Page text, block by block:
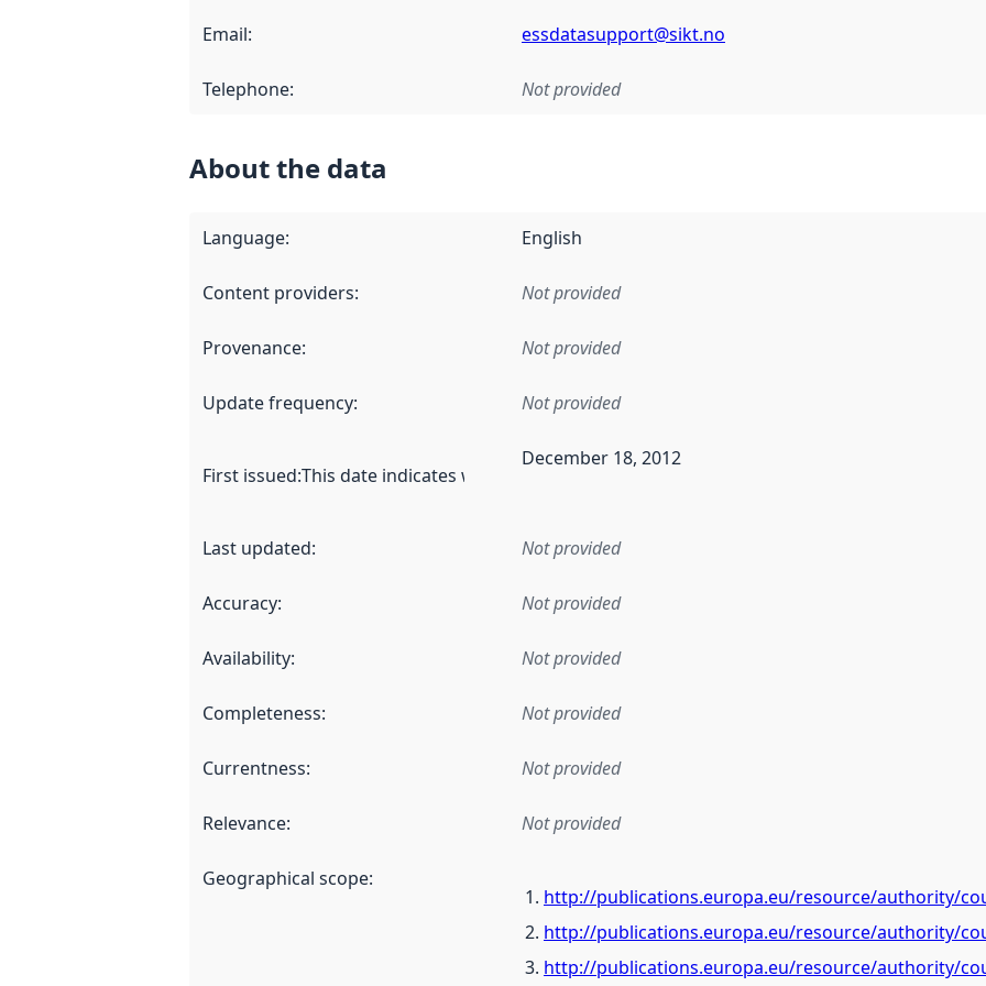
Email: essdatasupport@sikt.no
Telephone: Not provided
About the data
Language: English
Content providers: Not provided
Provenance: Not provided
Update frequency: Not provided
First issued:This date indicates when the data in this dataset was first released. It may have
December 18, 2012
Last updated: Not provided
Accuracy: Not provided
Availability: Not provided
Completeness: Not provided
Currentness: Not provided
Relevance: Not provided
Geographical scope:
http://publications.europa.eu/resource/authority/
http://publications.europa.eu/resource/authority/
http://publications.europa.eu/resource/authority/